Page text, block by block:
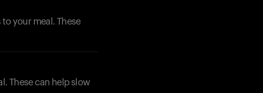
your meal. These
These can help slow